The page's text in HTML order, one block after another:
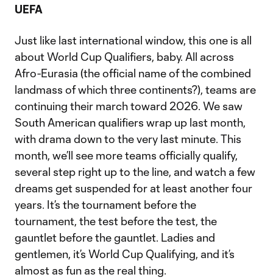
UEFA
Just like last international window, this one is all
about World Cup Qualifiers, baby. All across
Afro-Eurasia (the official name of the combined
landmass of which three continents?), teams are
continuing their march toward 2026. We saw
South American qualifiers wrap up last month,
with drama down to the very last minute. This
month, we’ll see more teams officially qualify,
several step right up to the line, and watch a few
dreams get suspended for at least another four
years. It’s the tournament before the
tournament, the test before the test, the
gauntlet before the gauntlet. Ladies and
gentlemen, it’s World Cup Qualifying, and it’s
almost as fun as the real thing.